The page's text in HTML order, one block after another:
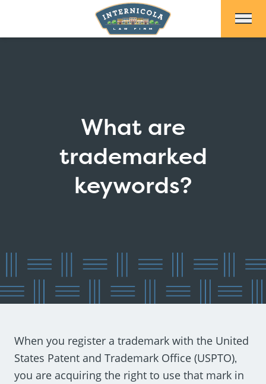
What are
trademarked
keywords?
When you register a trademark with the United
States Patent and Trademark Office (USPTO)‚
you are acquiring the right to use that mark in